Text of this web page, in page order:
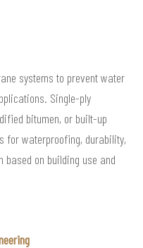
systems to prevent water
Single-ply
bitumen, or built-up
for waterproofing, durability,
on building use and